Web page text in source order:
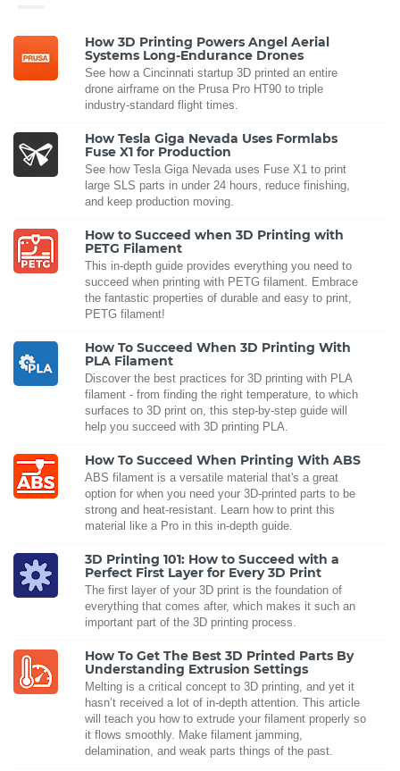
How 3D Printing Powers Angel Aerial
Systems Long-Endurance Drones
See how a Cincinnati startup 3D printed an entire
drone airframe on the Prusa Pro HT90 to triple
industry-standard flight times.
How Tesla Giga Nevada Uses Formlabs
Fuse X1 for Production
See how Tesla Giga Nevada uses Fuse X1 to print
large SLS parts in under 24 hours, reduce finishing,
and keep production moving.
How to Succeed when 3D Printing with
PETG Filament
This in-depth guide provides everything you need to
succeed when printing with PETG filament. Embrace
the fantastic properties of durable and easy to print,
PETG filament!
How To Succeed When 3D Printing With
PLA Filament
Discover the best practices for 3D printing with PLA
filament - from finding the right temperature, to which
surfaces to 3D print on, this step-by-step guide will
help you succeed with 3D printing PLA.
How To Succeed When Printing With ABS
ABS filament is a versatile material that's a great
option for when you need your 3D-printed parts to be
strong and heat-resistant. Learn how to print this
material like a Pro in this in-depth guide.
3D Printing 101: How to Succeed with a
Perfect First Layer for Every 3D Print
The first layer of your 3D print is the foundation of
everything that comes after, which makes it such an
important part of the 3D printing process.
How To Get The Best 3D Printed Parts By
Understanding Extrusion Settings
Melting is a critical concept to 3D printing, and yet it
hasn’t received a lot of in-depth attention. This article
will teach you how to extrude your filament properly so
it flows smoothly. Make filament jamming,
delamination, and weak parts things of the past.